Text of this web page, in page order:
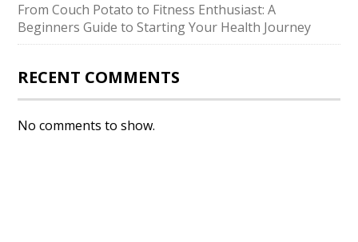
From Couch Potato to Fitness Enthusiast: A
Beginners Guide to Starting Your Health Journey
RECENT COMMENTS
No comments to show.